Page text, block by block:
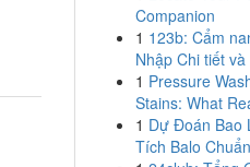
Companion
1 123b: Cẩm
Nhập Chi tiết
1 Pressure
Stains: What
1 Dự Đoán Bao
Tích Balo